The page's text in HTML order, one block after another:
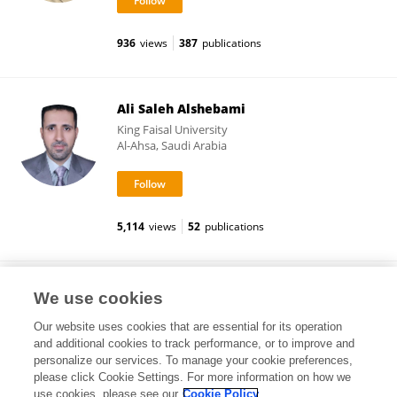
936 views 387 publications
Ali Saleh Alshebami
King Faisal University
Al-Ahsa, Saudi Arabia
5,114 views 52 publications
Zawiyah Binti Mahmood
Johor Bahru, Malaysia
We use cookies
Our website uses cookies that are essential for its operation
and additional cookies to track performance, or to improve and
personalize our services. To manage your cookie preferences,
please click Cookie Settings. For more information on how we
use cookies, please see our Cookie Policy